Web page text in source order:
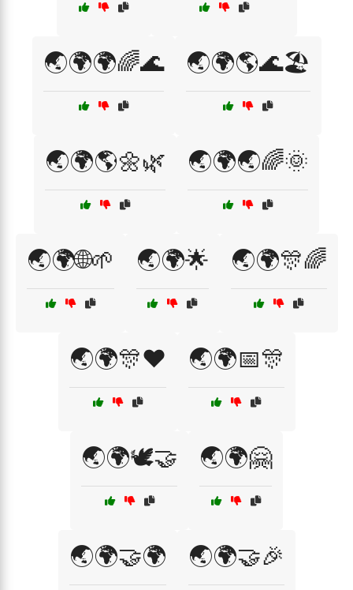
🌏🌍🌍🌈🌊 🌏🌍🌎🌊🏖️
🌏🌍🌎🌼🌿 🌏🌍🌏🌈🌞
🌏🌍🌐🌱 🌏🌍🌟 🌏🌍🎊🌈
🌏🌍🎊❤️ 🌏🌍📅🎊
🌏🌍🕊️🤝 🌏🌍🤗
🌏🌍🤝🌍 🌏🌍🤝🎉